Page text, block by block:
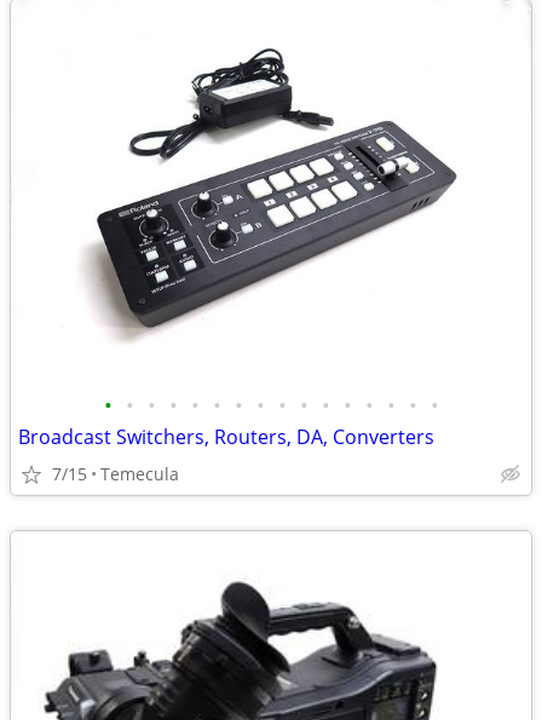
• • • • • • • • • • • • • • • •
Broadcast Switchers, Routers, DA, Converters
7/15 Temecula